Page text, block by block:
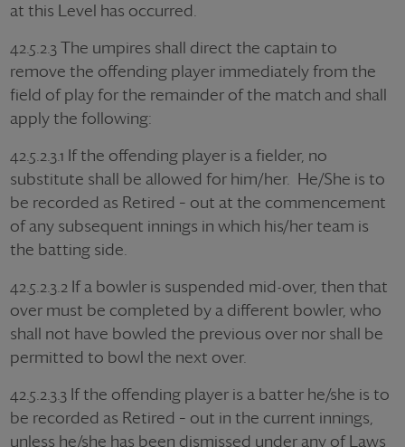
at this Level has occurred.
42.5.2.3 The umpires shall direct the captain to
remove the offending player immediately from the
field of play for the remainder of the match and shall
apply the following:
42.5.2.3.1 If the offending player is a fielder, no
substitute shall be allowed for him/her. He/She is to
be recorded as Retired – out at the commencement
of any subsequent innings in which his/her team is
the batting side.
42.5.2.3.2 If a bowler is suspended mid-over, then that
over must be completed by a different bowler, who
shall not have bowled the previous over nor shall be
permitted to bowl the next over.
42.5.2.3.3 If the offending player is a batter he/she is to
be recorded as Retired – out in the current innings,
unless he/she has been dismissed under any of Laws